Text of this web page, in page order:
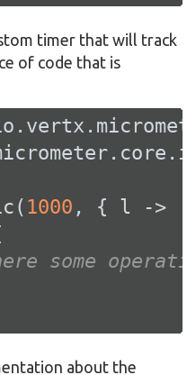
timer that will track
of code that is
1000 , { l ->
some
about the